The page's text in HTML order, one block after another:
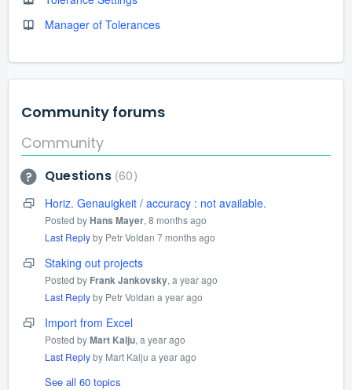
Manager of Tolerances
Community forums
Community
Questions 60
Horiz. Genauigkeit / accuracy : not available.
Posted byHans Mayer, 8 months ago
Last Replyby Petr Voldan 7 months ago
Staking out projects
Posted by Frank Jankovsky, a year ago
Last Replyby Petr Voldan a year ago
Import from Excel
Posted byMart Kalju, a year ago
Last Replyby Mart Kalju a year ago
See all 60 topics